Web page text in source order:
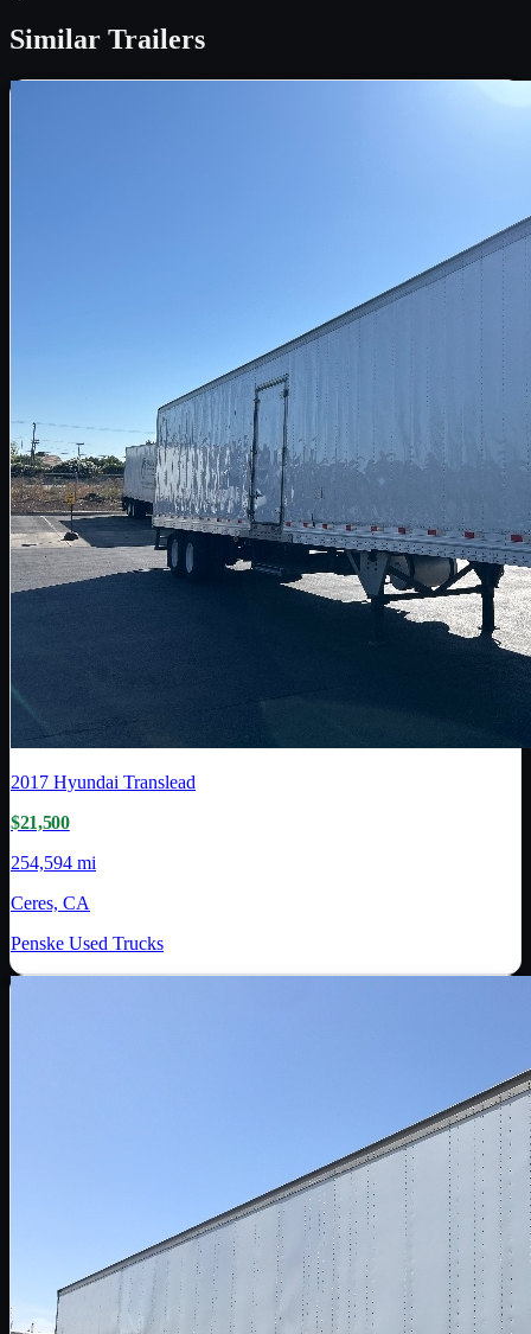
Similar Trailers
2017 Hyundai Translead
$21,500
254,594 mi
Ceres, CA
Penske Used Trucks